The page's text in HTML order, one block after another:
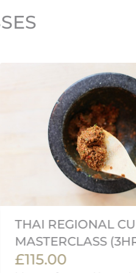
THAI REGIONAL
MASTERCLASS
£115.00